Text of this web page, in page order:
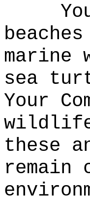
marine
sea
Your
wildlife
these